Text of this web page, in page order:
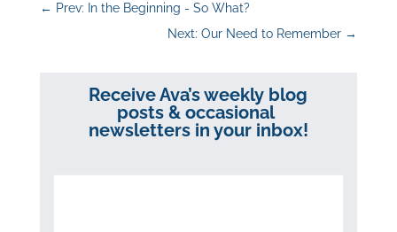
← Prev: In the Beginning - So What?
Next: Our Need to Remember →
Receive Ava’s weekly blog
posts & occasional
newsletters in your inbox!